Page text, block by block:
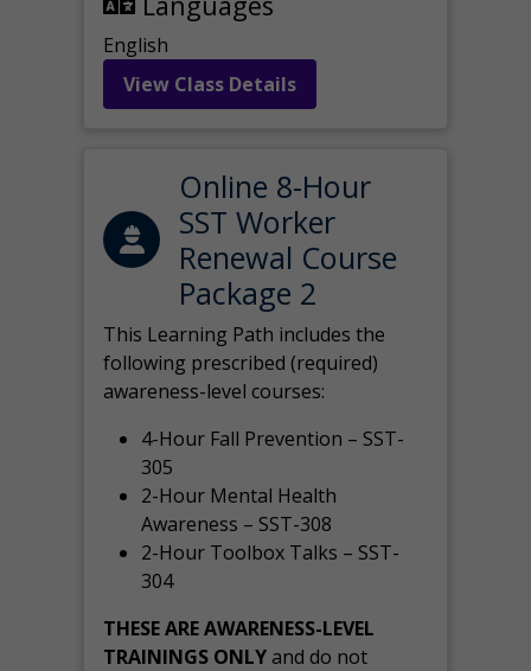
English
View Class Details
Online 8-Hour
SST Worker
Renewal Course
Package 2
This Learning Path includes the
following prescribed (required)
awareness-level courses:
4-Hour Fall Prevention – SST-
305
2-Hour Mental Health
Awareness – SST-308
2-Hour Toolbox Talks – SST-
304
THESE ARE AWARENESS-LEVEL
TRAININGS ONLYand do not